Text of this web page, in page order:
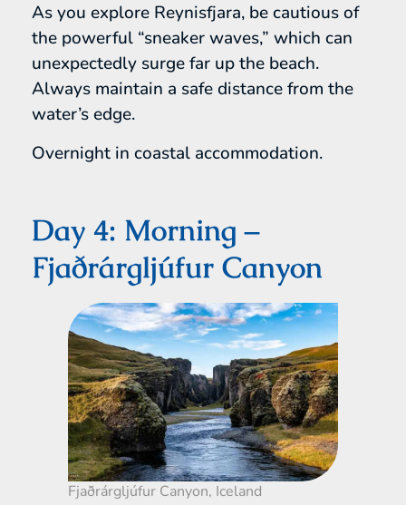
As you explore Reynisfjara, be cautious of
the powerful “sneaker waves,” which can
unexpectedly surge far up the beach.
Always maintain a safe distance from the
water’s edge.
Overnight in coastal accommodation.
Day 4: Morning –
Fjaðrárgljúfur Canyon
Fjaðrárgljúfur Canyon, Iceland